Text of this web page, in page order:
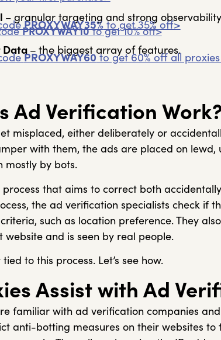
– granular targeting and strong
PROXYWAY35%to get 35% off>
PROXYWAY10to get 10% off>
Data – the biggest array of features.
PROXYWAY60to get 60% off all
Ad Verification
misplaced, either deliberately or
with them, the ads are placed on lewd,
mostly by bots.
that aims to correct both
the ad verification specialists check if
such as location preference. They
website and is seen by real people.
to this process. Let’s see how.
Assist with Ad
familiar with ad verification companies
anti-botting measures on their websites